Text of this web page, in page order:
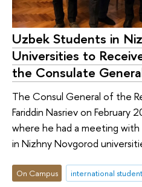
Uzbek Students in
Universities to
the Consulate
The Consul General of the
Fariddin Nasriev on February
where he had a meeting
in Nizhny Novgorod
On Campus international